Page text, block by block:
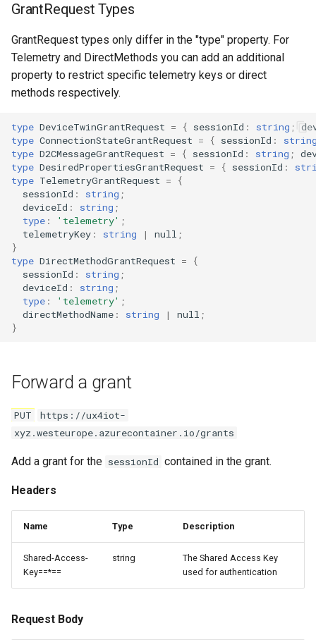
GrantRequest Types
GrantRequest types only differ in the "type" property. For
Telemetry and DirectMethods you can add an additional
property to restrict specific telemetry keys or direct
methods respectively.
type DeviceTwinGrantRequest = { sessionId : string ;
type ConnectionStateGrantRequest = { sessionId :
type D2CMessageGrantRequest = { sessionId : string ;
type DesiredPropertiesGrantRequest = { sessionId :
type TelemetryGrantRequest =
{
sessionId : string ;
deviceId : string ;
type : 'telemetry' ;
telemetryKey : string | null ;
}
type DirectMethodGrantRequest =
{
sessionId : string ;
deviceId : string ;
type : 'telemetry' ;
directMethodName : string | null ;
}
Forward a grant
PUT
https://ux4iot-
xyz.westeurope.azurecontainer.io/grants
Add a grant for the sessionId contained in the grant.
Headers
Name Type Description
Shared-Access-
Key==*==
string
The Shared Access Key
used for authentication
Request Body